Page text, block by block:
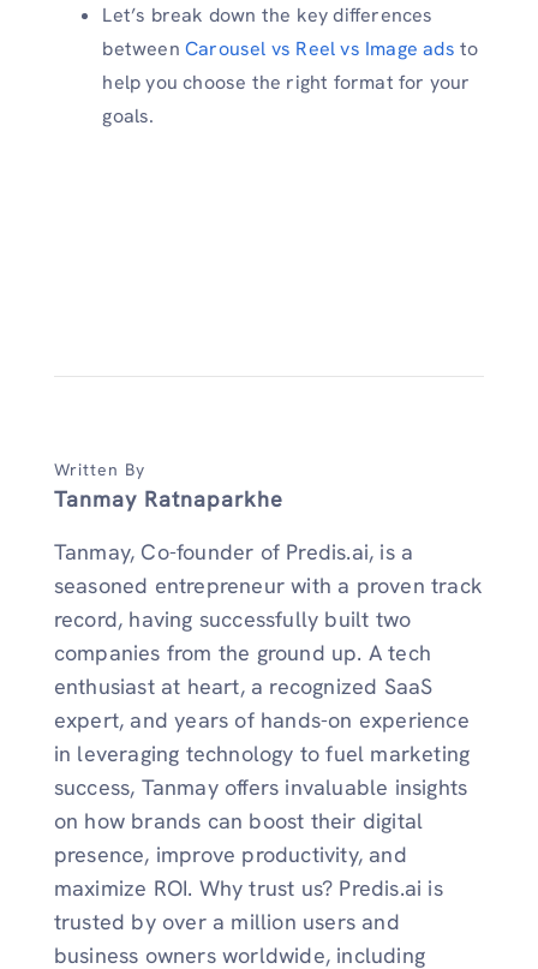
Let’s break down the key differences
between Carousel vs Reel vs Image ads to
help you choose the right format for your
goals.
Written By
Tanmay Ratnaparkhe
Tanmay, Co-founder of Predis.ai, is a
seasoned entrepreneur with a proven track
record, having successfully built two
companies from the ground up. A tech
enthusiast at heart, a recognized SaaS
expert, and years of hands-on experience
in leveraging technology to fuel marketing
success, Tanmay offers invaluable insights
on how brands can boost their digital
presence, improve productivity, and
maximize ROI. Why trust us? Predis.ai is
trusted by over a million users and
business owners worldwide, including